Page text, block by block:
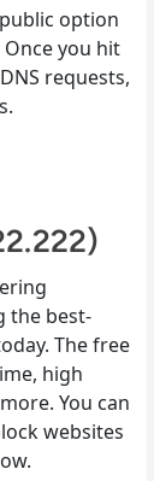
option
you hit
requests,
the best-
The free
high
You can
websites